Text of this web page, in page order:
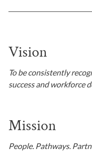
Vision
To be consistently
success and workforce
​Mission
People. Pathways.